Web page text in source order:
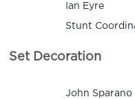
Ian Eyre
Stunt
Set Decoration
John Sparano